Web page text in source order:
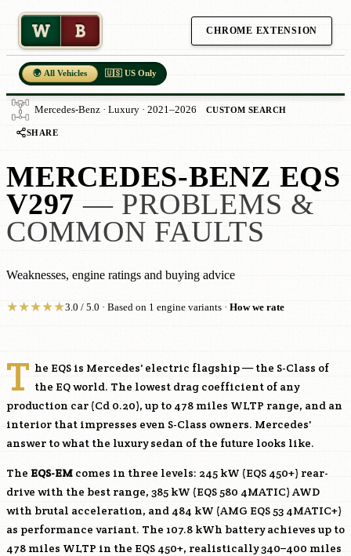
W B CHROME EXTENSION
🌍 All Vehicles 🇺🇸 US Only
Mercedes-Benz · Luxury · 2021–2026 CUSTOM SEARCH
SHARE
MERCEDES-BENZ EQS
V297 — PROBLEMS &
COMMON FAULTS
Weaknesses, engine ratings and buying advice
★★★★★3.0 / 5.0 · Based on 1 engine variants · How we rate
T he EQS is Mercedes' electric flagship — the S-Class of
the EQ world. The lowest drag coefficient of any
production car (Cd 0.20), up to 478 miles WLTP range, and an
interior that impresses even S-Class owners. Mercedes'
answer to what the luxury sedan of the future looks like.
The EQS-EM comes in three levels: 245 kW (EQS 450+) rear-
drive with the best range, 385 kW (EQS 580 4MATIC) AWD
with brutal acceleration, and 484 kW (AMG EQS 53 4MATIC+)
as performance variant. The 107.8 kWh battery achieves up to
478 miles WLTP in the EQS 450+, realistically 340–400 miles